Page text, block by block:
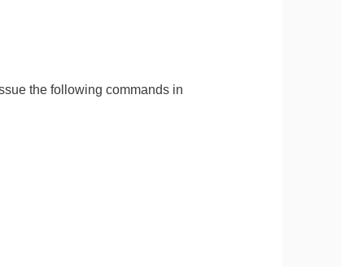
the following commands in